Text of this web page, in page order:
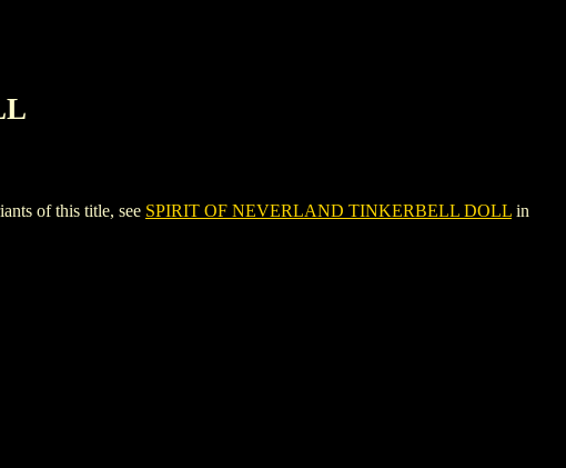
of this title, see SPIRIT OF NEVERLAND TINKERBELL DOLL in